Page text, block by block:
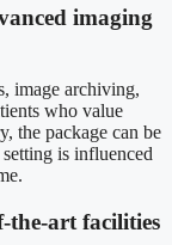
imaging
image archiving,
who value
the package can be
is influenced
the-art facilities